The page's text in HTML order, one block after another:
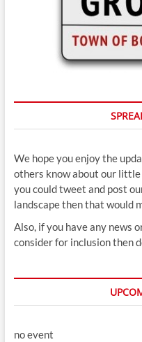
We hope you enjoy the
others know about our
you could tweet and post
landscape then that would
Also, if you have any news
consider for inclusion then
no event